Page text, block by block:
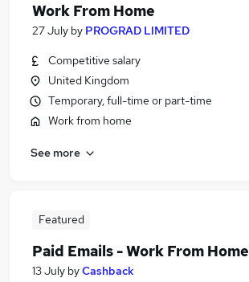
Work From Home
27 July by PROGRAD LIMITED
Competitive salary
United Kingdom
Temporary, full-time or part-time
Work from home
See more
Featured
Paid Emails - Work From Home
13 July byCashback